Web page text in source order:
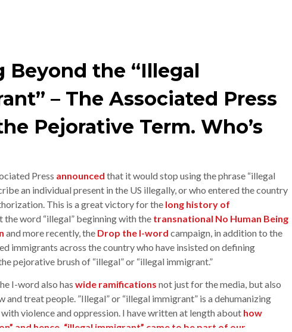
Beyond the “Illegal
– The Associated Press
Pejorative Term. Who’s
Press announced that it would stop using the phrase “illegal
an individual present in the US illegally, or who entered the country
This is a great victory for the long history of
the word “illegal” beginning with the transnational No Human Being
and more recently, the Drop the I-word campaign, in addition to the
immigrants across the country who have insisted on defining
pejorative brush of “illegal” or “illegal immigrant.”
I-word also has wide ramifications not just for the media, but also
and treat people. ”Illegal” or “illegal immigrant” is a dehumanizing
violence and oppression. I have written at length about how
and hence, “illegal immigrant” came to be part of our